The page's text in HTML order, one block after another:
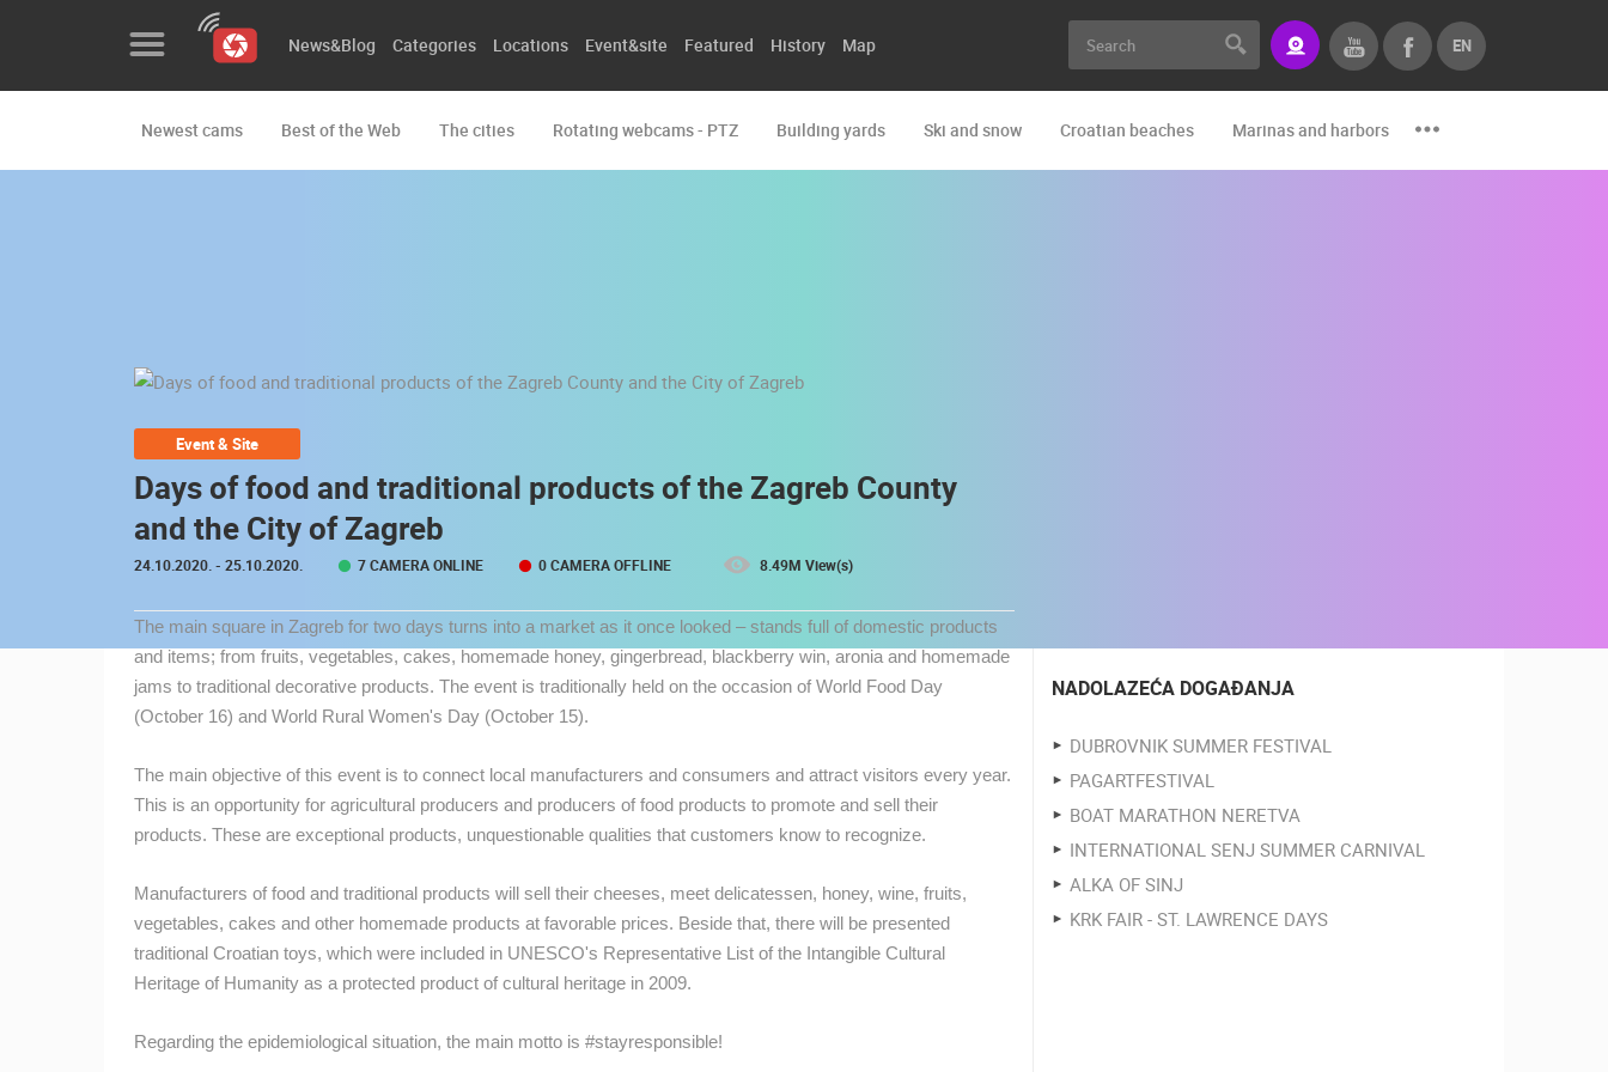
Featured
Map
CONTACT
PRESS
CLIPPING,
PRIZES
AND
DONATE
FOR NEW
TERMS OF
USE
PRIVACY
BANNERS
News&Blog Categories Locations Event&site Featured History Map EN
Newest cams Best of the Web The cities Rotating webcams - PTZ Building yards Ski and snow Croatian beaches Marinas and harbors Zoo
MOST RECENTLY ADDED CAMERAS
SUTIVAN MRKOPALJ
Event & Site
Days of food and traditional products of the Zagreb County
and the City of Zagreb
24.10.2020. - 25.10.2020. 7 CAMERA ONLINE 0 CAMERA OFFLINE 8.49M View(s)
The main square in Zagreb for two days turns into a market as it once looked – stands full of domestic products
and items; from fruits, vegetables, cakes, homemade honey, gingerbread, blackberry win, aronia and homemade
jams to traditional decorative products. The event is traditionally held on the occasion of World Food Day
(October 16) and World Rural Women's Day (October 15).
The main objective of this event is to connect local manufacturers and consumers and attract visitors every year.
This is an opportunity for agricultural producers and producers of food products to promote and sell their
products. These are exceptional products, unquestionable qualities that customers know to recognize.
Manufacturers of food and traditional products will sell their cheeses, meet delicatessen, honey, wine, fruits,
vegetables, cakes and other homemade products at favorable prices. Beside that, there will be presented
traditional Croatian toys, which were included in UNESCO's Representative List of the Intangible Cultural
Heritage of Humanity as a protected product of cultural heritage in 2009.
Regarding the epidemiological situation, the main motto is #stayresponsible!
NADOLAZEĆA DOGAĐANJA
DUBROVNIK SUMMER FESTIVAL
PAGARTFESTIVAL
BOAT MARATHON NERETVA
INTERNATIONAL SENJ SUMMER CARNIVAL
ALKA OF SINJ
KRK FAIR - ST. LAWRENCE DAYS